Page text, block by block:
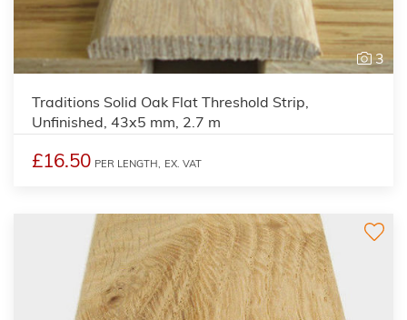
3
Traditions Solid Oak Flat Threshold Strip,
Unfinished, 43x5 mm, 2.7 m
£16.50 PER LENGTH, EX. VAT